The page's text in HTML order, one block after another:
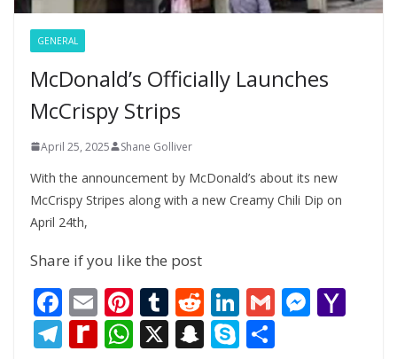
GENERAL
McDonald’s Officially Launches
McCrispy Strips
April 25, 2025 Shane Golliver
With the announcement by McDonald’s about its new
McCrispy Stripes along with a new Creamy Chili Dip on
April 24th,
Share if you like the post
F
ac
E
m
Pi
nt
T
u
R
e
Li
n
G M
T R W X S S